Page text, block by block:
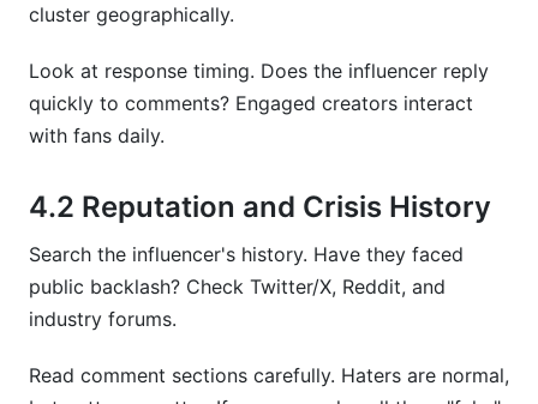
cluster geographically.
Look at response timing. Does the influencer reply
quickly to comments? Engaged creators interact
with fans daily.
4.2 Reputation and Crisis History
Search the influencer's history. Have they faced
public backlash? Check Twitter/X, Reddit, and
industry forums.
Read comment sections carefully. Haters are normal,